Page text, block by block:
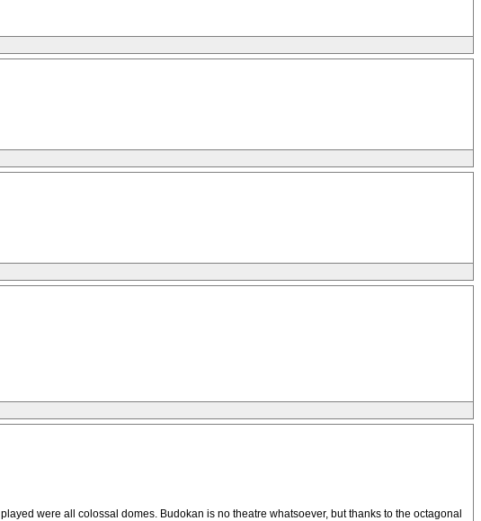
were all colossal domes. Budokan is no theatre whatsoever, but thanks to the octagonal